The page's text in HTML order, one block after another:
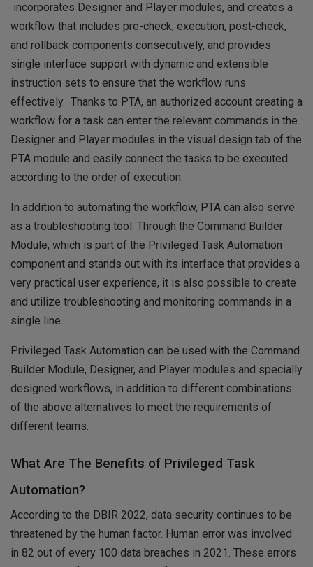
incorporates Designer and Player modules, and creates a
workflow that includes pre-check, execution, post-check,
and rollback components consecutively, and provides
single interface support with dynamic and extensible
instruction sets to ensure that the workflow runs
effectively. Thanks to PTA, an authorized account creating a
workflow for a task can enter the relevant commands in the
Designer and Player modules in the visual design tab of the
PTA module and easily connect the tasks to be executed
according to the order of execution.
In addition to automating the workflow, PTA can also serve
as a troubleshooting tool. Through the Command Builder
Module, which is part of the Privileged Task Automation
component and stands out with its interface that provides a
very practical user experience, it is also possible to create
and utilize troubleshooting and monitoring commands in a
single line.
Privileged Task Automation can be used with the Command
Builder Module, Designer, and Player modules and specially
designed workflows, in addition to different combinations
of the above alternatives to meet the requirements of
different teams.
What Are The Benefits of Privileged Task
Automation?
According to the DBIR 2022, data security continues to be
threatened by the human factor. Human error was involved
in 82 out of every 100 data breaches in 2021. These errors